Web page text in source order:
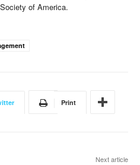
of America.
Print
Next article